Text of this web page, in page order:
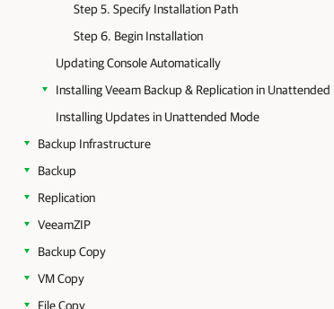
Step 5. Specify Installation Path
Step 6. Begin Installation
Updating Console Automatically
Installing Veeam Backup & Replication in Unattended
Installing Updates in Unattended Mode
Backup Infrastructure
Backup
Replication
VeeamZIP
Backup Copy
VM Copy
File Copy